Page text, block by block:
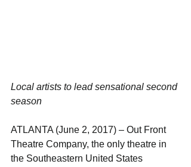
Local artists to lead sensational second
season
ATLANTA (June 2, 2017) – Out Front
Theatre Company, the only theatre in
the Southeastern United States